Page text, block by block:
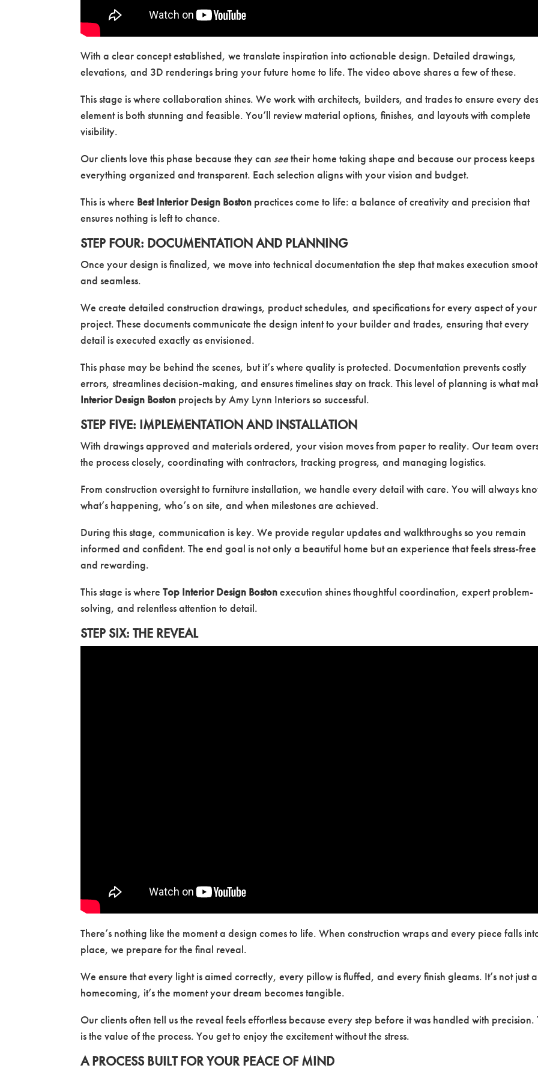
With a clear concept established, we translate inspiration into actionable design. Detailed drawings,
elevations, and 3D renderings bring your future home to life. The video above shares a few of these.
This stage is where collaboration shines. We work with architects, builders, and trades to ensure every
element is both stunning and feasible. You’ll review material options, finishes, and layouts with complete
visibility.
Our clients love this phase because they can seetheir home taking shape and because our process keeps
everything organized and transparent. Each selection aligns with your vision and budget.
This is where Best Interior Design Boston practices come to life: a balance of creativity and precision that
ensures nothing is left to chance.
STEP FOUR: DOCUMENTATION AND PLANNING
Once your design is finalized, we move into technical documentation the step that makes execution
and seamless.
We create detailed construction drawings, product schedules, and specifications for every aspect of your
project. These documents communicate the design intent to your builder and trades, ensuring that every
detail is executed exactly as envisioned.
This phase may be behind the scenes, but it’s where quality is protected. Documentation prevents costly
errors, streamlines decision-making, and ensures timelines stay on track. This level of planning is what
Interior Design Boston projects by Amy Lynn Interiors so successful.
STEP FIVE: IMPLEMENTATION AND INSTALLATION
With drawings approved and materials ordered, your vision moves from paper to reality. Our team
the process closely, coordinating with contractors, tracking progress, and managing logistics.
From construction oversight to furniture installation, we handle every detail with care. You will always
what’s happening, who’s on site, and when milestones are achieved.
During this stage, communication is key. We provide regular updates and walkthroughs so you remain
informed and confident. The end goal is not only a beautiful home but an experience that feels stress-free
and rewarding.
This stage is whereTop Interior Design Bostonexecution shines thoughtful coordination, expert problem-
solving, and relentless attention to detail.
STEP SIX: THE REVEAL
There’s nothing like the moment a design comes to life. When construction wraps and every piece falls
place, we prepare for the final reveal.
We ensure that every light is aimed correctly, every pillow is fluffed, and every finish gleams. It’s not just a
homecoming, it’s the moment your dream becomes tangible.
Our clients often tell us the reveal feels effortless because every step before it was handled with precision.
is the value of the process. You get to enjoy the excitement without the stress.
A PROCESS BUILT FOR YOUR PEACE OF MIND